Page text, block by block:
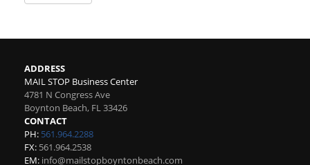
ADDRESS
MAIL STOP Business Center
4781 N Congress Ave
Boynton Beach, FL33426
CONTACT
PH: 561.964.2288
FX: 561.964.2538
EM: info@mailstopboyntonbeach.com